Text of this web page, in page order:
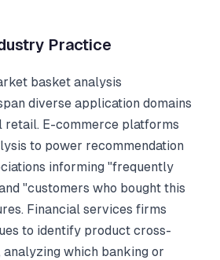
Practice
basket analysis
diverse application domains
retail. E-commerce platforms
to power recommendation
informing "frequently
"customers who bought this
Financial services firms
to identify product cross-
which banking or